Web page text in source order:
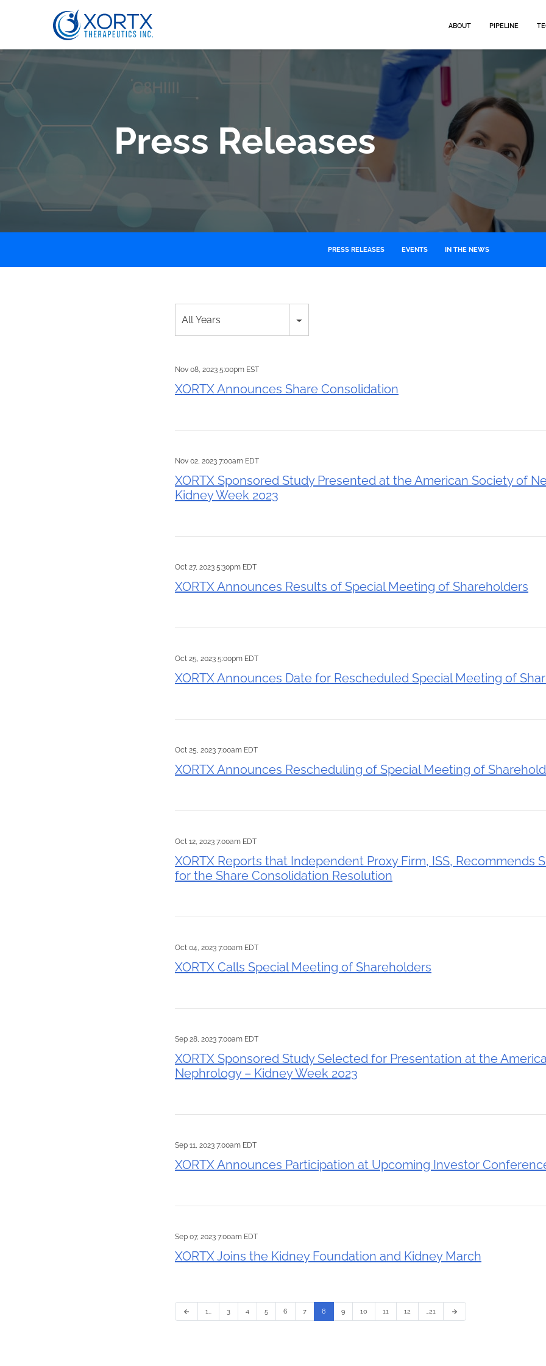
HOME
ABOUT PIPELINE
Press Releases
PRESS RELEASES EVENTS IN THE NEWS
All Years
Nov 08, 2023 5:00pm EST
XORTX Announces Share Consolidation
Nov 02, 2023 7:00am EDT
XORTX Sponsored Study Presented at the American Society of
Kidney Week 2023
Oct 27, 2023 5:30pm EDT
XORTX Announces Results of Special Meeting of Shareholders
Oct 25, 2023 5:00pm EDT
XORTX Announces Date for Rescheduled Special Meeting of
Oct 25, 2023 7:00am EDT
XORTX Announces Rescheduling of Special Meeting of
Oct 12, 2023 7:00am EDT
XORTX Reports that Independent Proxy Firm, ISS, Recommends
for the Share Consolidation Resolution
Oct 04, 2023 7:00am EDT
XORTX Calls Special Meeting of Shareholders
Sep 28, 2023 7:00am EDT
XORTX Sponsored Study Selected for Presentation at the
Nephrology – Kidney Week 2023
Sep 11, 2023 7:00am EDT
XORTX Announces Participation at Upcoming Investor
Sep 07, 2023 7:00am EDT
XORTX Joins the Kidney Foundation and Kidney March
arrow_back 1… 3 4 5 6 7 8 9 10 11 12 …21 arrow_forward